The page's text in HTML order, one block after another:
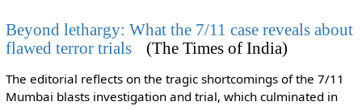
Beyond lethargy: What the 7/11 case reveals about
flawed terror trials
(The Times of India)
The editorial reflects on the tragic shortcomings of the 7/11
Mumbai blasts investigation and trial, which culminated in